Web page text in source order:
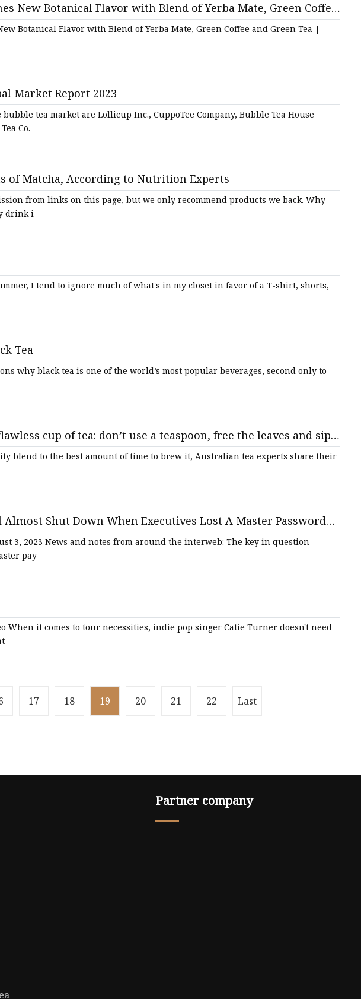
New Botanical Flavor with Blend of Yerba Mate, Green Coffee
Botanical Flavor with Blend of Yerba Mate, Green Coffee and Green Tea |
Market Report 2023
tea market are Lollicup Inc., CuppoTee Company, Bubble Tea House
Co.
of Matcha, According to Nutrition Experts
from links on this page, but we only recommend products we back. Why
drink i
I tend to ignore much of what's in my closet in favor of a T-shirt, shorts,
Tea
why black tea is one of the world’s most popular beverages, second only to
cup of tea: don’t use a teaspoon, free the leaves and sip
blend to the best amount of time to brew it, Australian tea experts share their
Almost Shut Down When Executives Lost A Master Password
3, 2023 News and notes from around the interweb: The key in question
pay
When it comes to tour necessities, indie pop singer Catie Turner doesn't need
17 18 19 20 21 22 Last
Partner company